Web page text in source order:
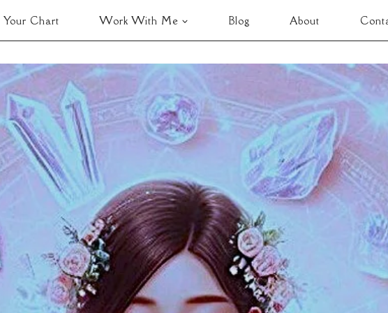
Your Chart Work With Me Blog About